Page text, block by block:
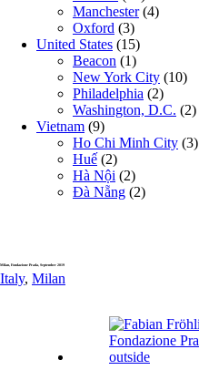
Manchester(4)
Oxford (3)
United States (15)
Beacon (1)
New York City (10)
Philadelphia (2)
Washington, D.C. (2)
Vietnam (9)
Ho Chi Minh City (3)
Huế (2)
Hà Nội (2)
Đà Nẵng (2)
Milan, Fondazione Prada, September 2019
Italy, Milan